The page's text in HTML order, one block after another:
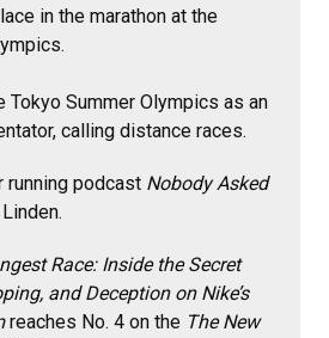
in the marathon at the
Tokyo Summer Olympics as an
calling distance races.
running podcast Nobody Asked
Race: Inside the Secret
and Deception on Nike’s
reaches No. 4 on the The New